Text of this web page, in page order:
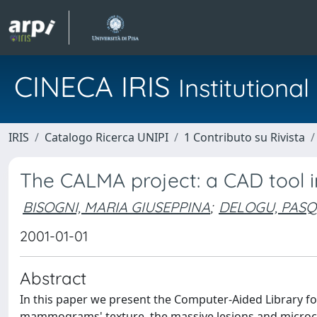
CINECA IRIS
IRIS Catalogo Ricerca UNIPI 1 Contributo su Rivista
The CALMA project: a CAD
BISOGNI, MARIA GIUSEPPINA; DELOGU,
2001-01-01
Abstract
In this paper we present the Computer-Aided Library